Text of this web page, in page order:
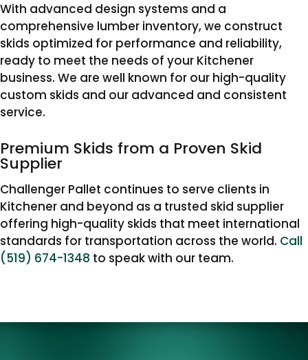
With advanced design systems and a
comprehensive lumber inventory, we construct
skids optimized for performance and reliability,
ready to meet the needs of your Kitchener
business. We are well known for our high-quality
custom skids and our advanced and consistent
service.
Premium Skids from a Proven Skid
Supplier
Challenger Pallet continues to serve clients in
Kitchener and beyond as a trusted skid supplier
offering high-quality skids that meet international
standards for transportation across the world. Call
(519) 674-1348 to speak with our team.